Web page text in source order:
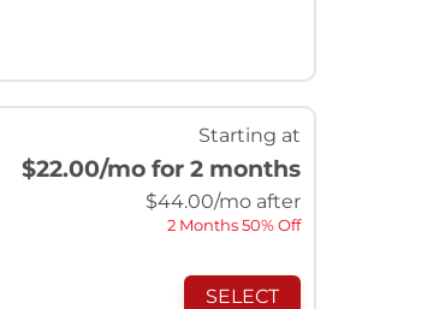
Starting at
$22.00/mo for 2 months
$44.00/mo after
2 Months 50% Off
SELECT